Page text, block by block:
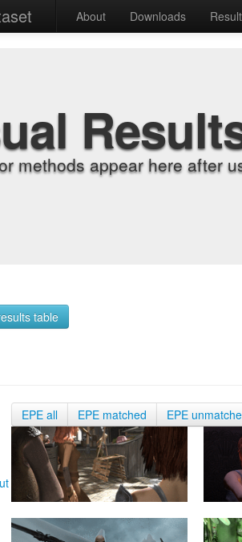
About Downloads
methods appear here after
table
EPE all EPE matched EPE